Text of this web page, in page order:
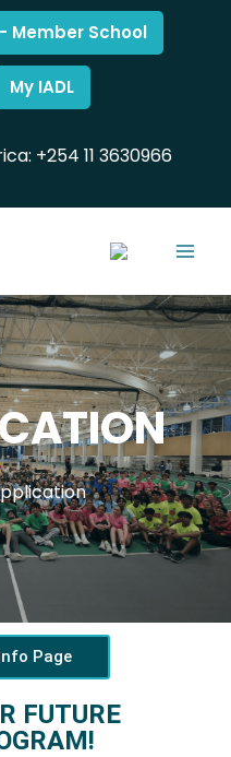
Member School
My IADL
+254 11 3630966
Page
FUTURE